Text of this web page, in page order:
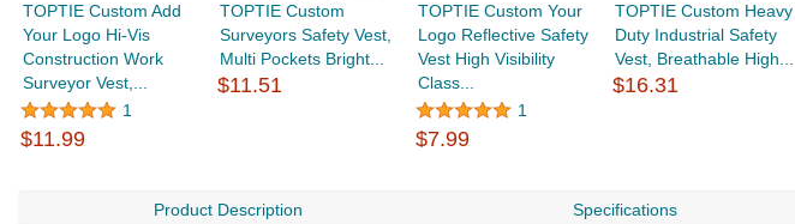
TOPTIE Custom Add
Your Logo Hi-Vis
Construction Work
Surveyor Vest,...
1
$11.99
TOPTIE Custom
Surveyors Safety Vest,
Multi Pockets Bright...
$11.51
TOPTIE Custom Your
Logo Reflective Safety
Vest High Visibility
Class...
1
$7.99
TOPTIE Custom Heavy
Duty Industrial Safety
Vest, Breathable High...
$16.31
Product Description Specifications